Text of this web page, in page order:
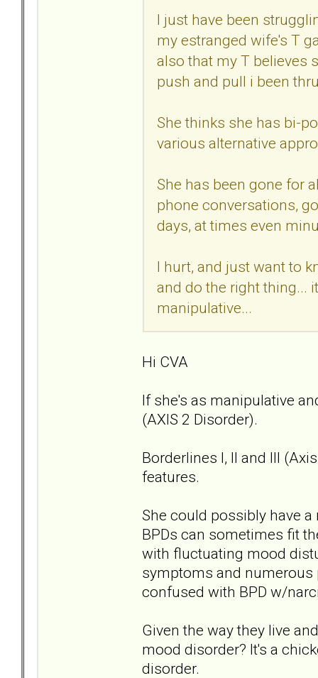
I just have been
my estranged wife's T
also that my T believes
push and pull i been
She thinks she has bi-
various alternative
She has been gone for
phone conversations,
days, at times even
I hurt, and just want to
and do the right thing...
manipulative...
Hi CVA
If she's as manipulative
(AXIS 2 Disorder).
Borderlines I, II and III
features.
She could possibly have
BPDs can sometimes fit
with fluctuating mood
symptoms and
confused with BPD w/
Given the way they live
mood disorder? It's a
disorder.